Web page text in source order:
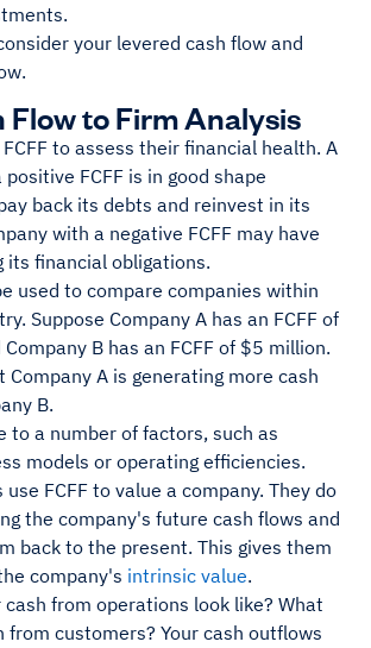
your levered cash flow and
Flow to Firm Analysis
to assess their financial health. A
FCFF is in good shape
back its debts and reinvest in its
with a negative FCFF may have
its financial obligations.
used to compare companies within
Suppose Company A has an FCFF of
B has an FCFF of $5 million.
Company A is generating more cash
B.
to a number of factors, such as
models or operating efficiencies.
FCFF to value a company. They do
the company's future cash flows and
back to the present. This gives them
company's intrinsic value.
from operations look like? What
from customers? Your cash outflows